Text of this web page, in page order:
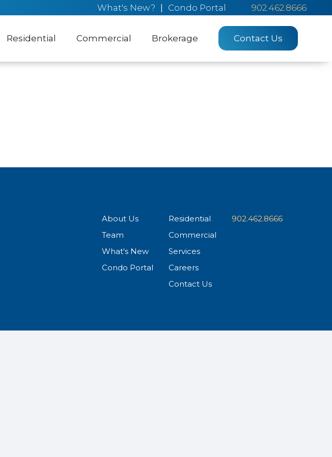
What's New? Condo Portal 902.462.8666
Residential Commercial Brokerage Contact Us
About Us
Team
What's New
Condo Portal
Residential
Commercial
Services
Careers
Contact Us
902.462.8666